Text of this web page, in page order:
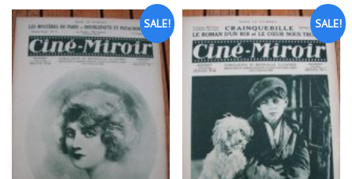
SALE! SALE!